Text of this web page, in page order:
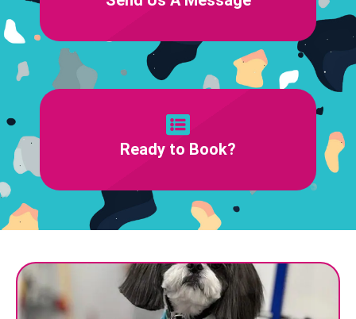
Ready to Book?